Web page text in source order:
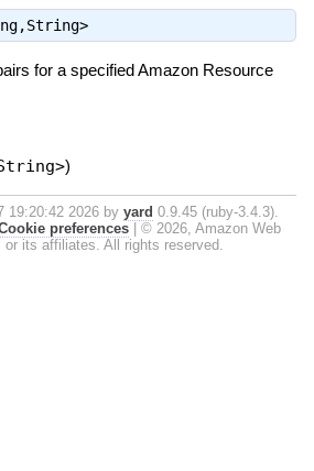
for a specified Amazon Resource
)
19:20:42 2026 by yard 0.9.45 (ruby-3.4.3).
preferences
© 2026, Amazon Web
its affiliates. All rights reserved.